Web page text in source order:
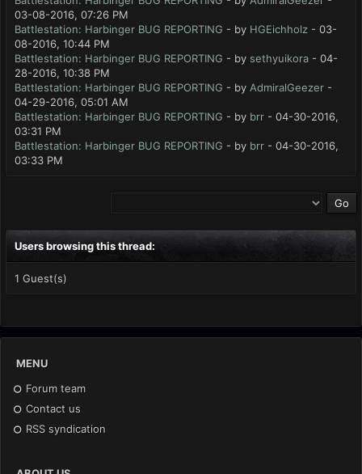
03-08-2016, 07:26 PM
Battlestation: Harbinger BUG REPORTING - by HGEichholz - 03-
08-2016, 10:44 PM
Battlestation: Harbinger BUG REPORTING - by sethyuikora - 04-
28-2016, 10:38 PM
Battlestation: Harbinger BUG REPORTING - by AdmiralGeezer -
04-29-2016, 05:01 AM
Battlestation: Harbinger BUG REPORTING - by brr - 04-30-2016,
03:31 PM
Battlestation: Harbinger BUG REPORTING - by brr - 04-30-2016,
03:33 PM
Users browsing this thread:
1 Guest(s)
MENU
Forum team
Contact us
RSS syndication